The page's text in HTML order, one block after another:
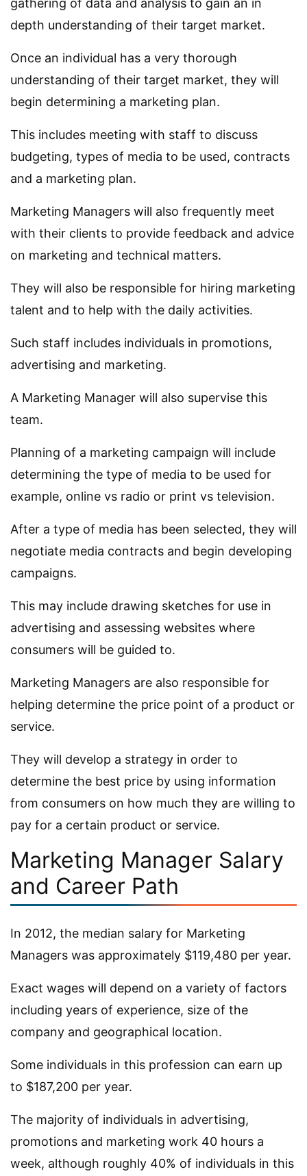
gathering of data and analysis to gain an in
depth understanding of their target market.
Once an individual has a very thorough
understanding of their target market, they will
begin determining a marketing plan.
This includes meeting with staff to discuss
budgeting, types of media to be used, contracts
and a marketing plan.
Marketing Managers will also frequently meet
with their clients to provide feedback and advice
on marketing and technical matters.
They will also be responsible for hiring marketing
talent and to help with the daily activities.
Such staff includes individuals in promotions,
advertising and marketing.
A Marketing Manager will also supervise this
team.
Planning of a marketing campaign will include
determining the type of media to be used for
example, online vs radio or print vs television.
After a type of media has been selected, they will
negotiate media contracts and begin developing
campaigns.
This may include drawing sketches for use in
advertising and assessing websites where
consumers will be guided to.
Marketing Managers are also responsible for
helping determine the price point of a product or
service.
They will develop a strategy in order to
determine the best price by using information
from consumers on how much they are willing to
pay for a certain product or service.
Marketing Manager Salary
and Career Path
In 2012, the median salary for Marketing
Managers was approximately $119,480 per year.
Exact wages will depend on a variety of factors
including years of experience, size of the
company and geographical location.
Some individuals in this profession can earn up
to $187,200 per year.
The majority of individuals in advertising,
promotions and marketing work 40 hours a
week, although roughly 40% of individuals in this